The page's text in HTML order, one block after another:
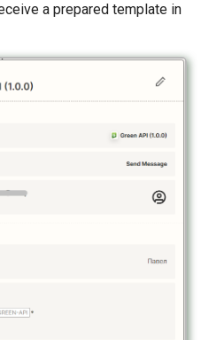
a prepared template in